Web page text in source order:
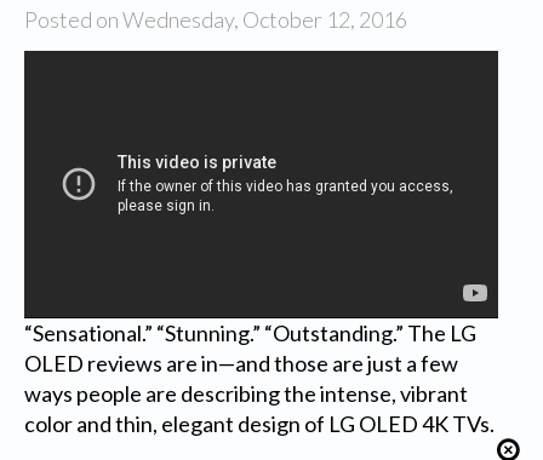
Posted on Wednesday, October 12, 2016
“Sensational.” “Stunning.” “Outstanding.” The LG
OLED reviews are in—and those are just a few
ways people are describing the intense, vibrant
color and thin, elegant design of LG OLED 4K TVs.